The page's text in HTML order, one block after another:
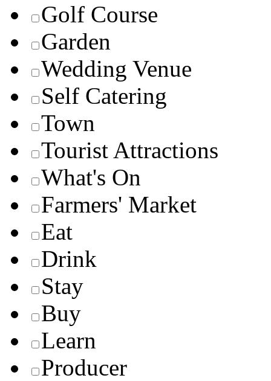
Golf Course
Garden
Wedding Venue
Self Catering
Town
Tourist Attractions
What's On
Farmers' Market
Eat
Drink
Stay
Buy
Learn
Producer